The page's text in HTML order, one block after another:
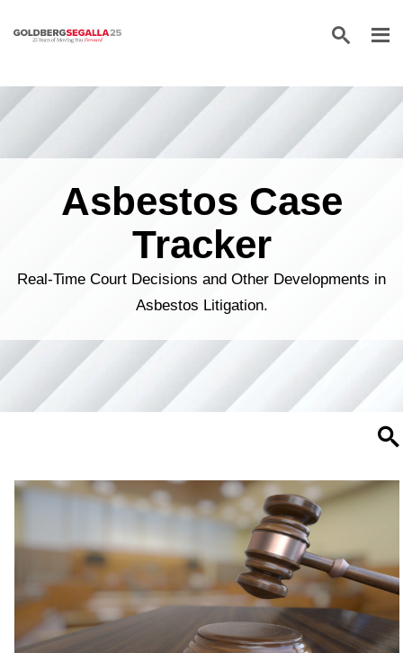
Skip to content
Asbestos Case
Tracker
Real-Time Court Decisions and Other Developments in
Asbestos Litigation.